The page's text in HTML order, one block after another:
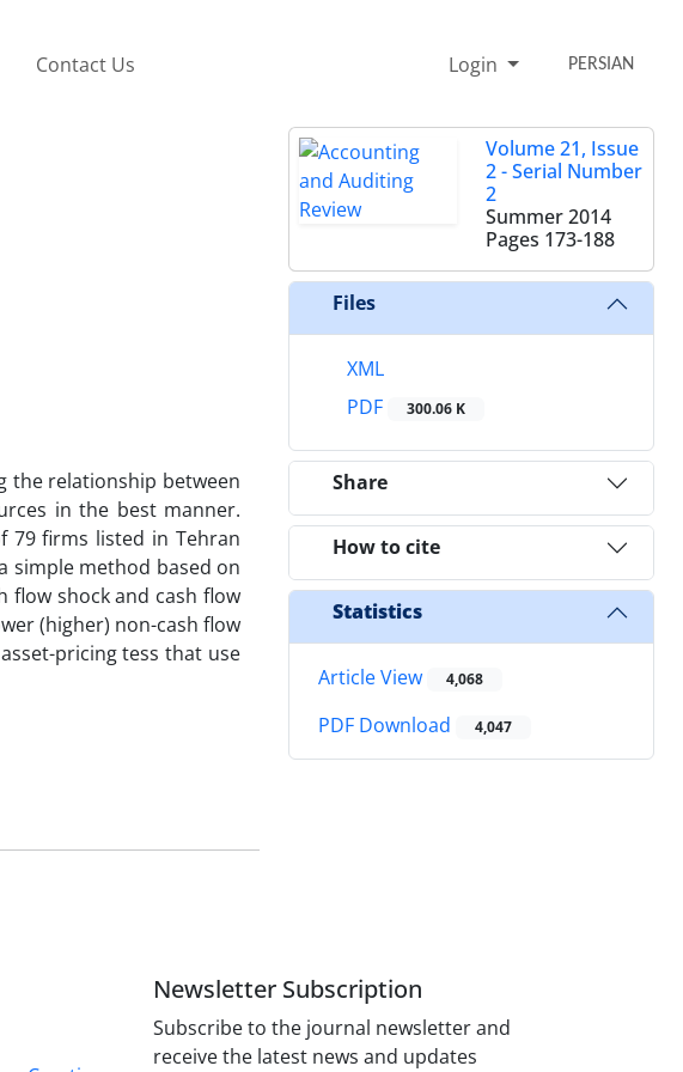
Contact Us Login PERSIAN
the relationship between
in the best manner.
79 firms listed in Tehran
simple method based on
flow shock and cash flow
(higher) non-cash flow
pricing tess that use
Volume 21, Issue
2 - Serial Number
2
Summer 2014
Pages 173-188
Files
XML
PDF
300.06 K
Share
How to cite
Statistics
Article View 4,068
PDF Download 4,047
Newsletter Subscription
Subscribe to the journal newsletter and
receive the latest news and updates